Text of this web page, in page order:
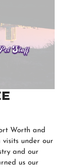
Worth and
visits under our
and our
us our